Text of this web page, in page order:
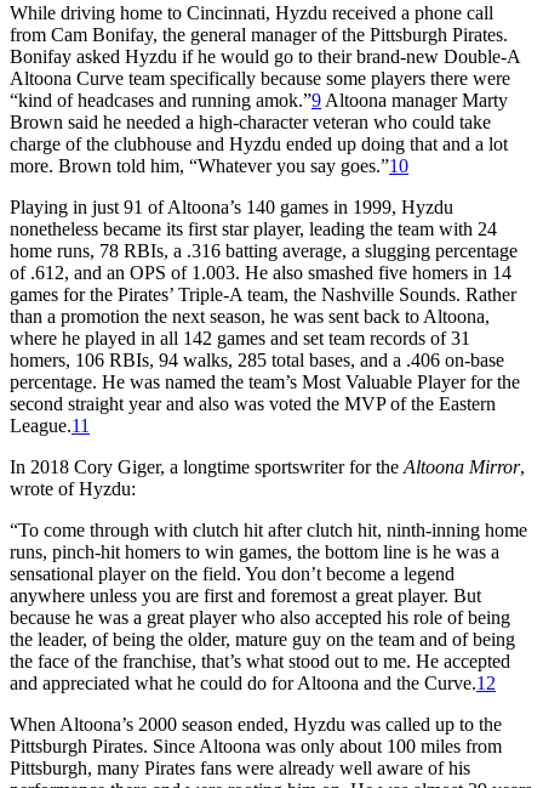
While driving home to Cincinnati, Hyzdu received a phone call
from Cam Bonifay, the general manager of the Pittsburgh Pirates.
Bonifay asked Hyzdu if he would go to their brand-new Double-A
Altoona Curve team specifically because some players there were
“kind of headcases and running amok.”9 Altoona manager Marty
Brown said he needed a high-character veteran who could take
charge of the clubhouse and Hyzdu ended up doing that and a lot
more. Brown told him, “Whatever you say goes.”10
Playing in just 91 of Altoona’s 140 games in 1999, Hyzdu
nonetheless became its first star player, leading the team with 24
home runs, 78 RBIs, a .316 batting average, a slugging percentage
of .612, and an OPS of 1.003. He also smashed five homers in 14
games for the Pirates’ Triple-A team, the Nashville Sounds. Rather
than a promotion the next season, he was sent back to Altoona,
where he played in all 142 games and set team records of 31
homers, 106 RBIs, 94 walks, 285 total bases, and a .406 on-base
percentage. He was named the team’s Most Valuable Player for the
second straight year and also was voted the MVP of the Eastern
League.11
In 2018 Cory Giger, a longtime sportswriter for the Altoona Mirror,
wrote of Hyzdu:
“To come through with clutch hit after clutch hit, ninth-inning home
runs, pinch-hit homers to win games, the bottom line is he was a
sensational player on the field. You don’t become a legend
anywhere unless you are first and foremost a great player. But
because he was a great player who also accepted his role of being
the leader, of being the older, mature guy on the team and of being
the face of the franchise, that’s what stood out to me. He accepted
and appreciated what he could do for Altoona and the Curve.12
When Altoona’s 2000 season ended, Hyzdu was called up to the
Pittsburgh Pirates. Since Altoona was only about 100 miles from
Pittsburgh, many Pirates fans were already well aware of his